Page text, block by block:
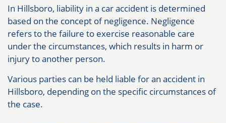
In Hillsboro, liability in a car accident is determined
based on the concept of negligence. Negligence
refers to the failure to exercise reasonable care
under the circumstances, which results in harm or
injury to another person.
Various parties can be held liable for an accident in
Hillsboro, depending on the specific circumstances of
the case.